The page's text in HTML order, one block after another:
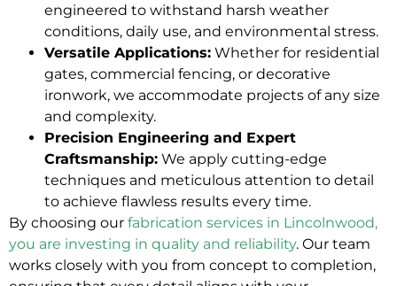
engineered to withstand harsh weather
conditions, daily use, and environmental stress.
Versatile Applications: Whether for residential
gates, commercial fencing, or decorative
ironwork, we accommodate projects of any size
and complexity.
Precision Engineering and Expert
Craftsmanship: We apply cutting-edge
techniques and meticulous attention to detail
to achieve flawless results every time.
By choosing our fabrication services in Lincolnwood,
you are investing in quality and reliability. Our team
works closely with you from concept to completion,